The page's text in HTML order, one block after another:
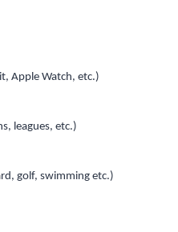
Apple Watch, etc.)
leagues, etc.)
golf, swimming etc.)